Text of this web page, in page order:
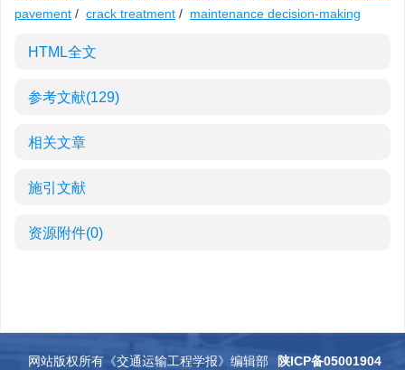
pavement / crack treatment / maintenance decision-making
HTML全文
参考文献(129)
相关文章
施引文献
资源附件(0)
网站版权所有《交通运输工程学报》编辑部 陕ICP备05001904